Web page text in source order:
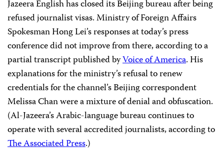
Jazeera English has closed its Beijing bureau after being
refused journalist visas. Ministry of Foreign Affairs
Spokesman Hong Lei’s responses at today’s press
conference did not improve from there, according to a
partial transcript published byVoice of America. His
explanations for the ministry’s refusal to renew
credentials for the channel’s Beijing correspondent
Melissa Chan were a mixture of denial and obfuscation.
(Al-Jazeera’s Arabic-language bureau continues to
operate with several accredited journalists, according to
The Associated Press.)